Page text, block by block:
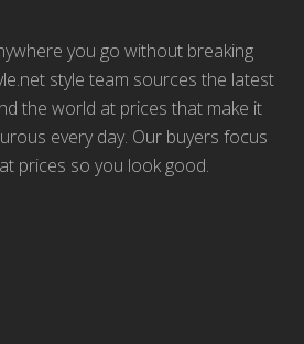
you go without breaking
style team sources the latest
the world at prices that make it
every day. Our buyers focus
prices so you look good.